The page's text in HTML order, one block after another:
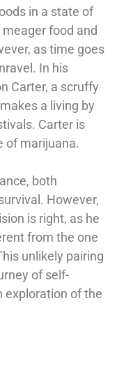
in a state of
food and
as time goes
In his
Carter, a scruffy
a living by
Carter is
of marijuana.
both
However,
is right, as he
from the one
unlikely pairing
of self-
exploration of the